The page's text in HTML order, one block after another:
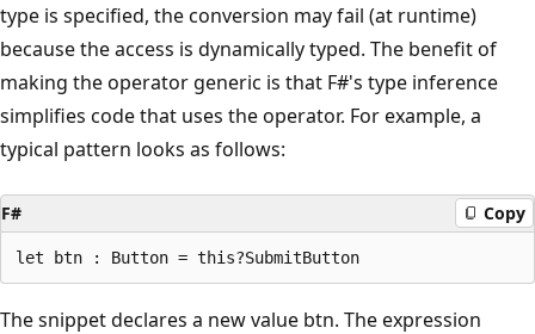
type is specified, the conversion may fail (at runtime)
because the access is dynamically typed. The benefit of
making the operator generic is that F#'s type inference
simplifies code that uses the operator. For example, a
typical pattern looks as follows:
F# Copy
The snippet declares a new value btn. The expression